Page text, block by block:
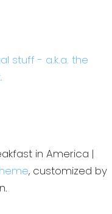
stuff - a.k.a. the
in America |
, customized by